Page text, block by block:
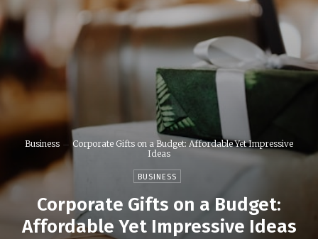
Business
Corporate Gifts on a Budget: Affordable Yet Impressive
Ideas
BUSINESS
Corporate Gifts on a Budget:
Affordable Yet Impressive Ideas